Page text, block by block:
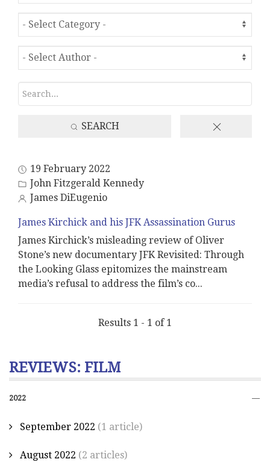
SEARCH
19 February 2022
John Fitzgerald Kennedy
James DiEugenio
James Kirchick and his JFK Assassination Gurus
James Kirchick’s misleading review of Oliver
Stone’s new documentary JFK Revisited: Through
the Looking Glass epitomizes the mainstream
media’s refusal to address the film’s co...
Results 1 - 1 of 1
REVIEWS: FILM
2022
September 2022 (1 article)
August 2022 (2 articles)